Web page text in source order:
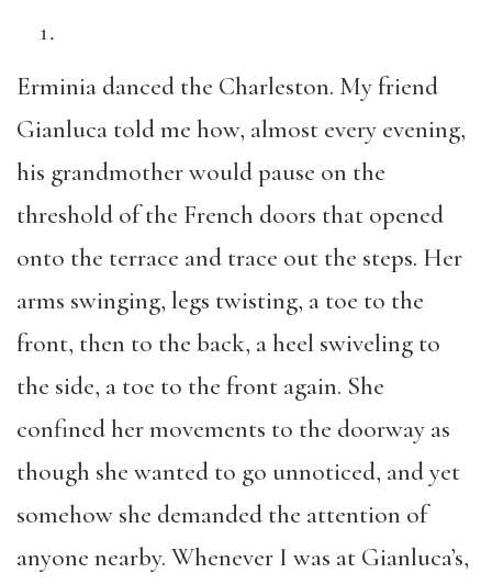
Erminia danced the Charleston. My friend
Gianluca told me how, almost every evening,
his grandmother would pause on the
threshold of the French doors that opened
onto the terrace and trace out the steps. Her
arms swinging, legs twisting, a toe to the
front, then to the back, a heel swiveling to
the side, a toe to the front again. She
confined her movements to the doorway as
though she wanted to go unnoticed, and yet
somehow she demanded the attention of
anyone nearby. Whenever I was at Gianluca’s,